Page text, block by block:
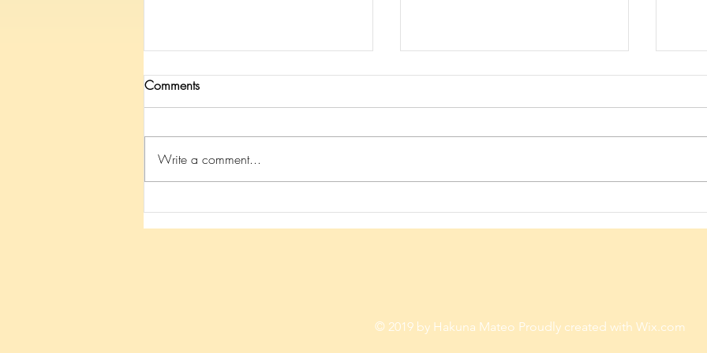
Because of YOU Mateo is
walking!
Give him the chance to thrive
against all odds...How?
Comments
Write a comment...
© 2019 by Hakuna Mateo Proudly created with Wix.com